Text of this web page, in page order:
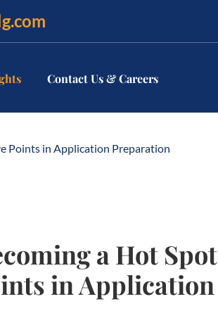
Contact Us & Careers
Points in Application Preparation
a Hot Spot
in Application